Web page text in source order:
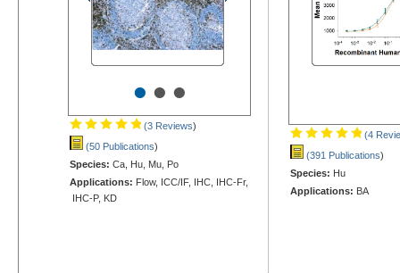
•••
(3 Reviews)
(50 Publications)
Species: Ca, Hu, Mu, Po
Applications: Flow, ICC/IF, IHC, IHC-Fr,
IHC-P, KD
(4
(391 Publications)
Species: Hu
Applications: BA